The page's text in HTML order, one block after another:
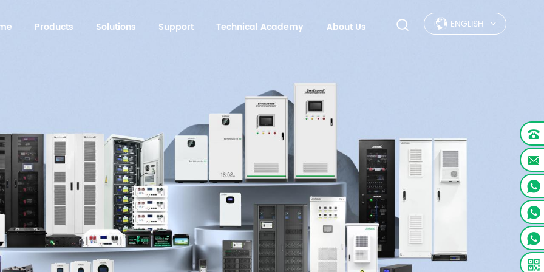
Products Solutions Support Technical Academy About Us ENGLISH